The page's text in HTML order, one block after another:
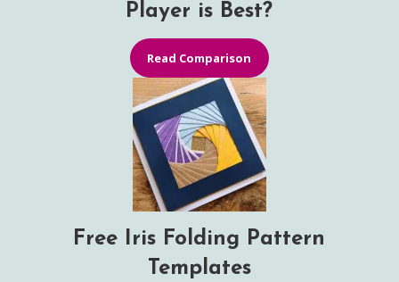
Player is Best?
Read Comparison
Free Iris Folding Pattern
Templates